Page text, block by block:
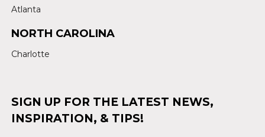
Atlanta
NORTH CAROLINA
Charlotte
SIGN UP FOR THE LATEST NEWS,
INSPIRATION, & TIPS!